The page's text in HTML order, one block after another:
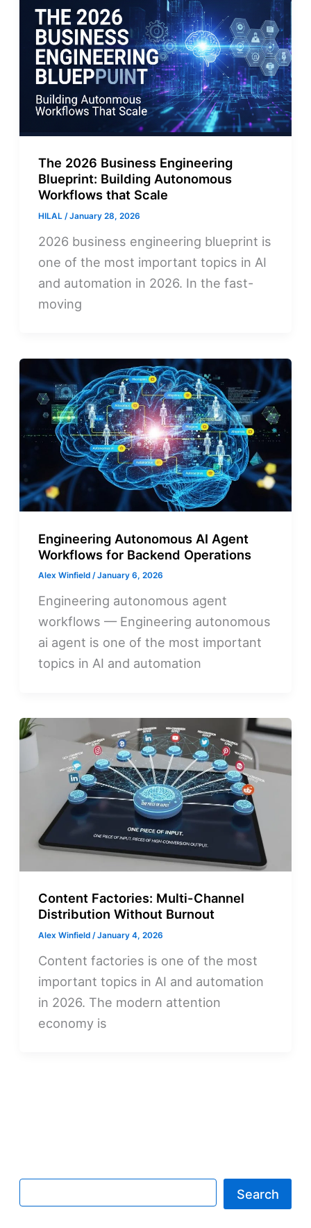
The 2026 Business Engineering
Blueprint: Building Autonomous
Workflows that Scale
HILAL/January 28, 2026
2026 business engineering blueprint is
one of the most important topics in AI
and automation in 2026. In the fast-
moving
Engineering Autonomous AI Agent
Workflows for Backend Operations
Alex Winfield/January 6, 2026
Engineering autonomous agent
workflows — Engineering autonomous
ai agent is one of the most important
topics in AI and automation
Content Factories: Multi-Channel
Distribution Without Burnout
Alex Winfield/January 4, 2026
Content factories is one of the most
important topics in AI and automation
in 2026. The modern attention
economy is
Search